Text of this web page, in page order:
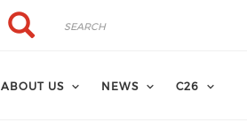
Search
Search
ABOUT US NEWS C26